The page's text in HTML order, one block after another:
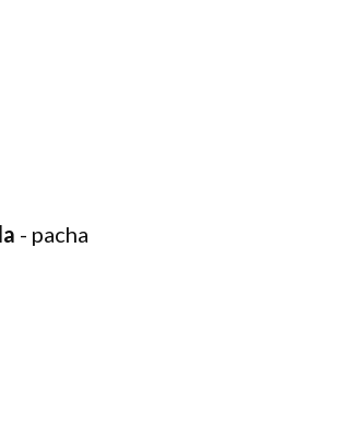
- pacha